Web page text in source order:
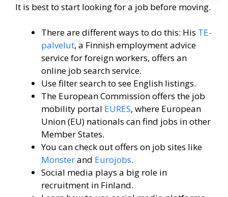
It is best to start looking for a job before moving.
There are different ways to do this: His TE-
palvelut, a Finnish employment advice
service for foreign workers, offers an
online job search service.
Use filter search to see English listings.
The European Commission offers the job
mobility portal EURES, where European
Union (EU) nationals can find jobs in other
Member States.
You can check out offers on job sites like
Monsterand Eurojobs.
Social media plays a big role in
recruitment in Finland.